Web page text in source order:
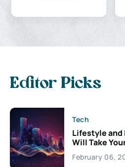
Editor Picks
Tech
Lifestyle and
Will Take
Exciting
Creativity
February 06,